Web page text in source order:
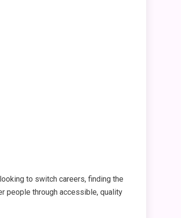
to switch careers, finding the
people through accessible, quality